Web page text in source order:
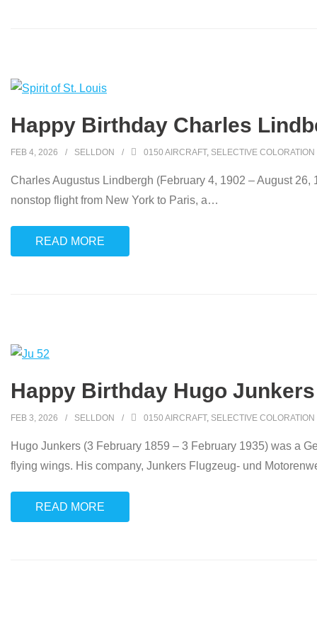
Happy Birthday Charles
FEB 4, 2026 SELLDON 0150 AIRCRAFT, SELECTIVE COLORATION
Charles Augustus Lindbergh (February 4, 1902 – August
nonstop flight from New York to Paris, a…
READ MORE
Happy Birthday Hugo
FEB 3, 2026 SELLDON 0150 AIRCRAFT, SELECTIVE COLORATION
Hugo Junkers (3 February 1859 – 3 February 1935) was a
flying wings. His company, Junkers Flugzeug- und
READ MORE